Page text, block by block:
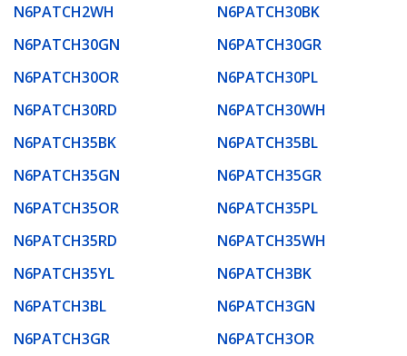
N6PATCH2WH
N6PATCH30BK
N6PATCH30GN
N6PATCH30GR
N6PATCH30OR
N6PATCH30PL
N6PATCH30RD
N6PATCH30WH
N6PATCH35BK
N6PATCH35BL
N6PATCH35GN
N6PATCH35GR
N6PATCH35OR
N6PATCH35PL
N6PATCH35RD
N6PATCH35WH
N6PATCH35YL
N6PATCH3BK
N6PATCH3BL
N6PATCH3GN
N6PATCH3GR
N6PATCH3OR